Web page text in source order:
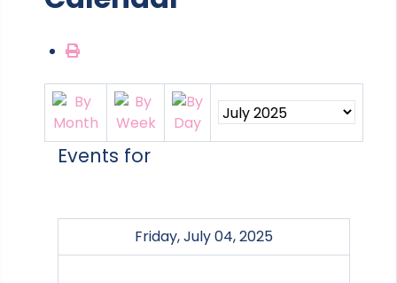
Events for
Friday, July 04, 2025